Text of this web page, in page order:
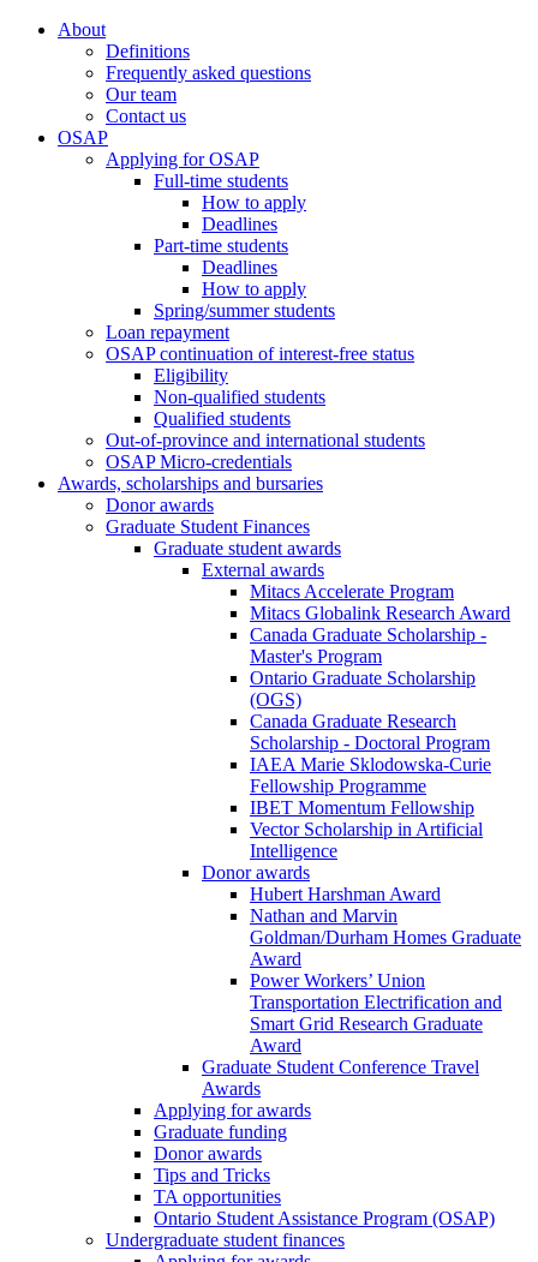
About
Definitions
Frequently asked questions
Our team
Contact us
OSAP
Applying for OSAP
Full-time students
How to apply
Deadlines
Part-time students
Deadlines
How to apply
Spring/summer students
Loan repayment
OSAP continuation of interest-free status
Eligibility
Non-qualified students
Qualified students
Out-of-province and international students
OSAP Micro-credentials
Awards, scholarships and bursaries
Donor awards
Graduate Student Finances
Graduate student awards
External awards
Mitacs Accelerate Program
Mitacs Globalink Research Award
Canada Graduate Scholarship -
Master's Program
Ontario Graduate Scholarship
(OGS)
Canada Graduate Research
Scholarship - Doctoral Program
IAEA Marie Sklodowska-Curie
Fellowship Programme
IBET Momentum Fellowship
Vector Scholarship in Artificial
Intelligence
Donor awards
Hubert Harshman Award
Nathan and Marvin
Goldman/Durham Homes Graduate
Award
Power Workers’ Union
Transportation Electrification and
Smart Grid Research Graduate
Award
Graduate Student Conference Travel
Awards
Applying for awards
Graduate funding
Donor awards
Tips and Tricks
TA opportunities
Ontario Student Assistance Program (OSAP)
Undergraduate student finances